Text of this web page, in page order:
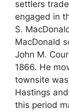
settlers
engaged in
S.
MacDonald
John M.
1866. He
townsite
Hastings
this period